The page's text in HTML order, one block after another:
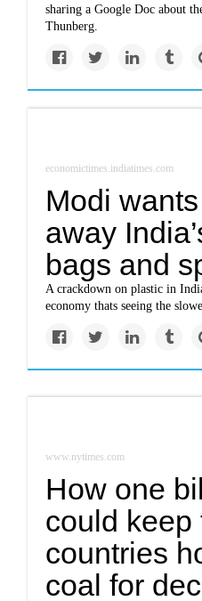
sharing a Google Doc about
Thunberg.
economictimes.indiatimes.com
Modi
away
bags and
A crackdown on plastic in
economy thats seeing the
www.nytimes.com
How one
could keep
countries
coal for